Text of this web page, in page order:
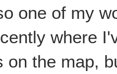
one of my
where
on the map,